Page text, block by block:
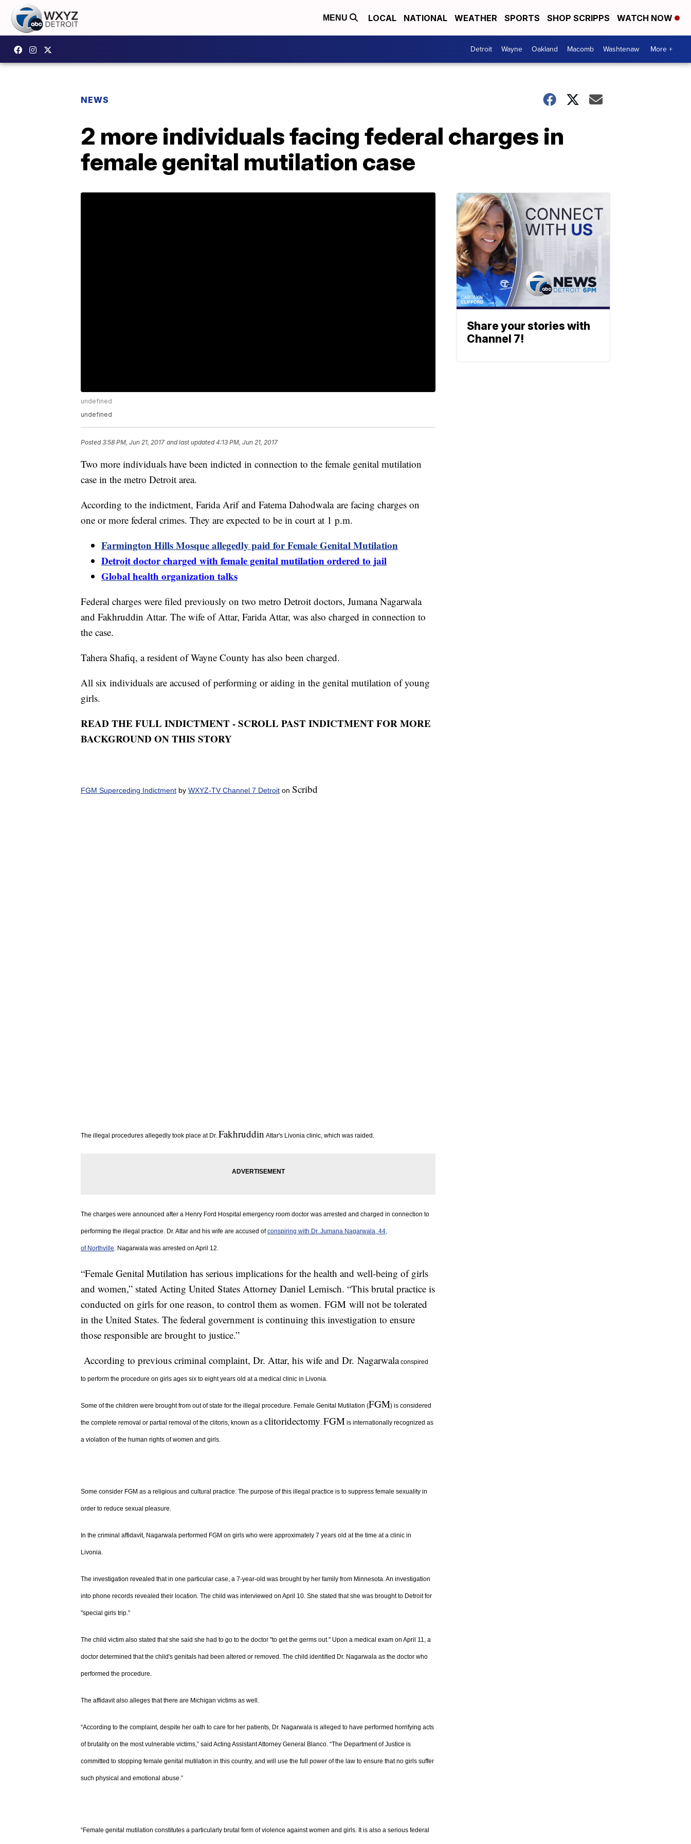
MENU LOCAL NATIONAL WEATHER SPORTS SHOP SCRIPPS WATCH NOW
Detroit Wayne Oakland Macomb Washtenaw More +
NEWS
2 more individuals facing federal charges in
female genital mutilation case
undefined
undefined
Posted3:58 PM, Jun 21, 2017 and last updated 4:13 PM, Jun 21, 2017
Two more individuals have been indicted in connection to the female genital mutilation
case in the metro Detroit area.
According to the indictment, Farida Arif and Fatema Dahodwala are facing charges on
one or more federal crimes. They are expected to be in court at 1 p.m.
Farmington Hills Mosque allegedly paid for Female Genital Mutilation
Detroit doctor charged with female genital mutilation ordered to jail
Global health organization talks
Federal charges were filed previously on two metro Detroit doctors, Jumana Nagarwala
and Fakhruddin Attar. The wife of Attar, Farida Attar, was also charged in connection to
the case.
Tahera Shafiq, a resident of Wayne County has also been charged.
All six individuals are accused of performing or aiding in the genital mutilation of young
girls.
READ THE FULL INDICTMENT - SCROLL PAST INDICTMENT FOR MORE
BACKGROUND ON THIS STORY
FGM Superceding Indictment by WXYZ-TV Channel 7 Detroit on Scribd
The illegal procedures allegedly took place at Dr. Fakhruddin Attar's Livonia clinic, which was raided.
The charges were announced after a Henry Ford Hospital emergency room doctor was arrested and charged in connection to
performing the illegal practice. Dr. Attar and his wife are accused ofconspiring with Dr. Jumana Nagarwala, 44,
of Northville. Nagarwala was arrested on April 12.
“Female Genital Mutilation has serious implications for the health and well-being of girls
and women,” stated Acting United States Attorney Daniel Lemisch. “This brutal practice is
conducted on girls for one reason, to control them as women. FGM will not be tolerated
in the United States. The federal government is continuing this investigation to ensure
those responsible are brought to justice.”
According to previous criminal complaint, Dr. Attar, his wife and Dr. Nagarwalaconspired
to perform the procedure on girls ages six to eight years old at a medical clinic in Livonia.
Some of the children were brought from out of state for the illegal procedure. Female Genital Mutilation (FGM) is considered
the complete removal or partial removal of the clitoris, known as a clitoridectomy. FGM is internationally recognized as
a violation of the human rights of women and girls.
Some consider FGM as a religious and cultural practice. The purpose of this illegal practice is to suppress female sexuality in
order to reduce sexual pleasure.
In the criminal affidavit, Nagarwala performed FGM on girls who were approximately 7 years old at the time at a clinic in
Livonia.
The investigation revealed that in one particular case, a 7-year-old was brought by her family from Minnesota. An investigation
into phone records revealed their location. The child was interviewed on April 10. She stated that she was brought to Detroit for
"special girls trip."
The child victim also stated that she said she had to go to the doctor "to get the germs out." Upon a medical exam on April 11, a
doctor determined that the child's genitals had been altered or removed. The child identified Dr. Nagarwala as the doctor who
performed the procedure.
The affidavit also alleges that there are Michigan victims as well.
“According to the complaint, despite her oath to care for her patients, Dr. Nagarwala is alleged to have performed horrifying acts
of brutality on the most vulnerable victims,” said Acting Assistant Attorney General Blanco. “The Department of Justice is
committed to stopping female genital mutilation in this country, and will use the full power of the law to ensure that no girls suffer
such physical and emotional abuse.”
“Female genital mutilation constitutes a particularly brutal form of violence against women and girls. It is also a serious federal
Share your stories with
Channel 7!